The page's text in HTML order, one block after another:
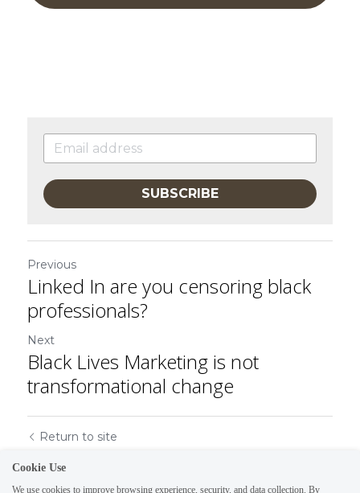
SUBSCRIBE
Previous
Linked In are you censoring black
professionals?
Next
Black Lives Marketing is not
transformational change
Return to site
Cookie Use
We use cookies to improve browsing experience, security, and data collection. By